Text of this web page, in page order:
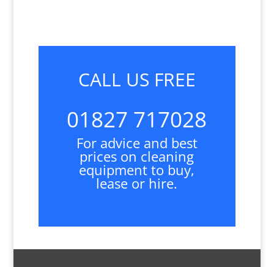
CALL US FREE
01827 717028
For advice and best
prices on cleaning
equipment to buy,
lease or hire.